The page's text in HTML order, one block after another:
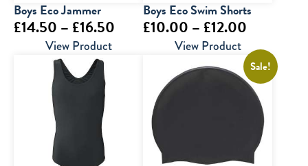
Boys Eco Jammer
£14.50 – £16.50 Price
through
£16.50
View Product
Boys Eco Swim Shorts
£10.00 – £12.00
range:
£10.00
through
£12.00
View Product
Sale!